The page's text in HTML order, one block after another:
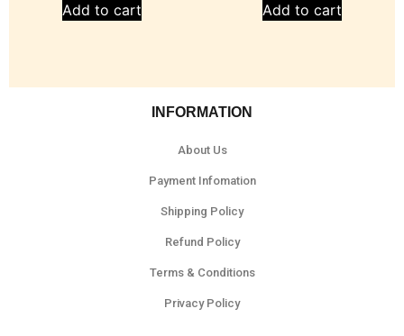
Add to cart Add to cart
INFORMATION
About Us
Payment Infomation
Shipping Policy
Refund Policy
Terms & Conditions
Privacy Policy